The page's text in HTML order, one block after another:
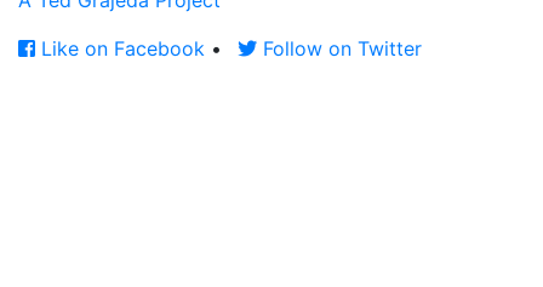
Like on Facebook • Follow on Twitter